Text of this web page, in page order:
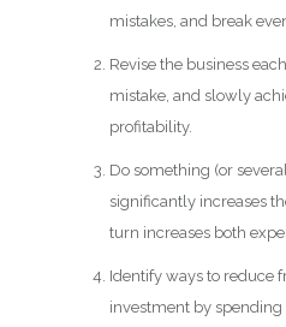
mistakes, and break
Revise the business
mistake, and slowly
profitability.
Do something (or
significantly increases
turn increases both
Identify ways to reduce
investment by